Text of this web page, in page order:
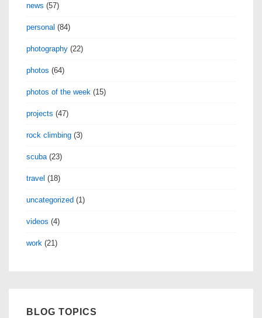
news (57)
personal (84)
photography (22)
photos (64)
photos of the week (15)
projects (47)
rock climbing (3)
scuba (23)
travel (18)
uncategorized (1)
videos (4)
work (21)
BLOG TOPICS